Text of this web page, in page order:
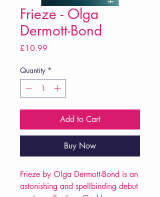
Frieze - Olga
Dermott-Bond
£10.99
Quantity *
Add to Cart
Buy Now
Frieze by Olga Dermott-Bond is an
astonishing and spellbinding debut